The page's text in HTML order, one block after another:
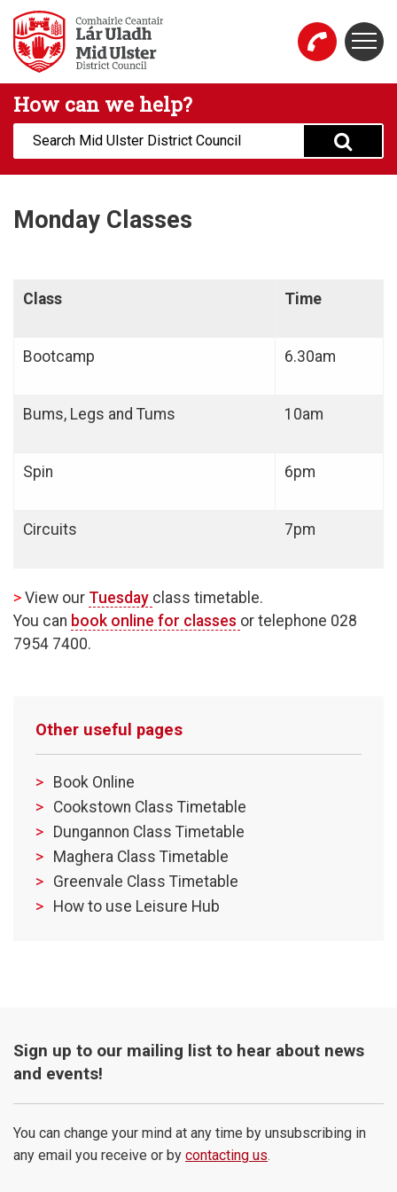
Skip to main content
Mid Ulster District Council Website
How can we help?
Search:
Monday Classes
Class Time
Bootcamp 6.30am
Bums, Legs and Tums 10am
Spin 6pm
Circuits 7pm
> View our Tuesday class timetable.
You can book online for classes or telephone 028
7954 7400.
Other useful pages
Book Online
Cookstown Class Timetable
Dungannon Class Timetable
Maghera Class Timetable
Greenvale Class Timetable
How to use Leisure Hub
Sign up to our mailing list to hear about news
and events!
You can change your mind at any time by unsubscribing in
any email you receive or by contacting us.